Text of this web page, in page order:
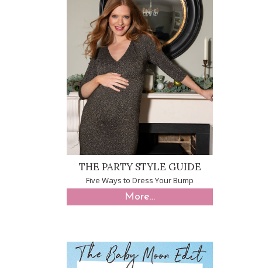
THE PARTY STYLE GUIDE
Five Ways to Dress Your Bump
More...